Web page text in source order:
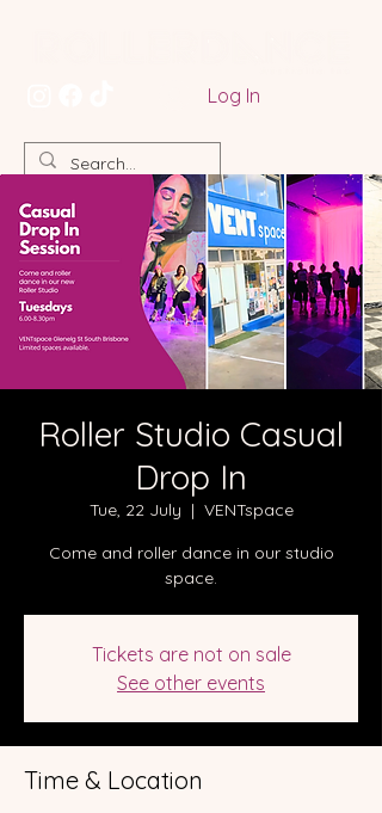
Log In
Roller Studio Casual
Drop In
Tue, 22 July
  |
VENTspace
Come and roller dance in our studio
space.
Tickets are not on sale
See other events
Time & Location